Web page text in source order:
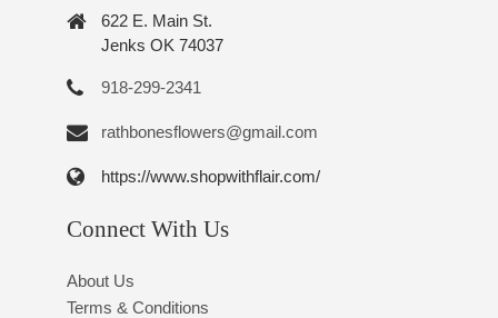
622 E. Main St.
Jenks OK 74037
918-299-2341
rathbonesflowers@gmail.com
https://www.shopwithflair.com/
Connect With Us
About Us
Terms & Conditions